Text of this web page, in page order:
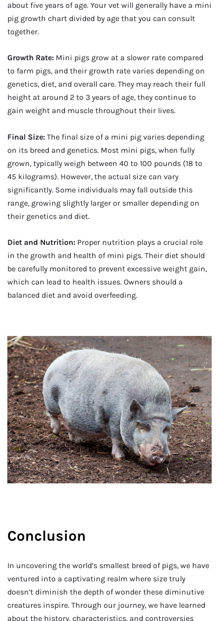
about five years of age. Your vet will generally have a mini
pig growth chart divided by age that you can consult
together.
Growth Rate: Mini pigs grow at a slower rate compared
to farm pigs, and their growth rate varies depending on
genetics, diet, and overall care. They may reach their full
height at around 2 to 3 years of age, they continue to
gain weight and muscle throughout their lives.
Final Size: The final size of a mini pig varies depending
on its breed and genetics. Most mini pigs, when fully
grown, typically weigh between 40 to 100 pounds (18 to
45 kilograms). However, the actual size can vary
significantly. Some individuals may fall outside this
range, growing slightly larger or smaller depending on
their genetics and diet.
Diet and Nutrition: Proper nutrition plays a crucial role
in the growth and health of mini pigs. Their diet should
be carefully monitored to prevent excessive weight gain,
which can lead to health issues. Owners should a
balanced diet and avoid overfeeding.
Conclusion
In uncovering the world’s smallest breed of pigs, we have
ventured into a captivating realm where size truly
doesn’t diminish the depth of wonder these diminutive
creatures inspire. Through our journey, we have learned
about the history, characteristics, and controversies